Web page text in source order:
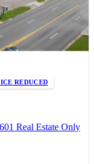
REDUCED
Real Estate Only